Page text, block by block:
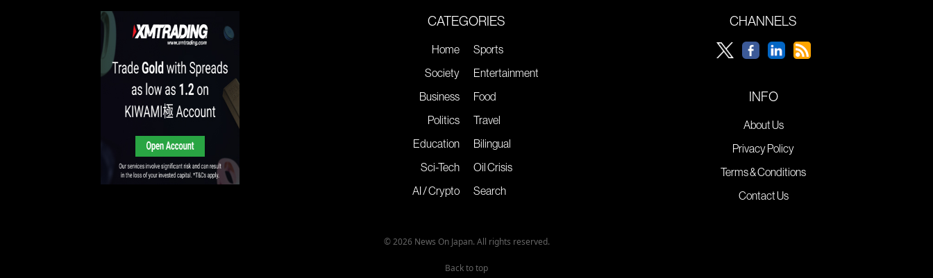
CATEGORIES
Home
Society
Business
Politics
Education
Sci-Tech
AI / Crypto
Sports
Entertainment
Food
Travel
Bilingual
Oil Crisis
Search
CHANNELS
INFO
About Us
Privacy Policy
Terms & Conditions
Contact Us
© 2026 News On Japan. All rights reserved.
Back to top